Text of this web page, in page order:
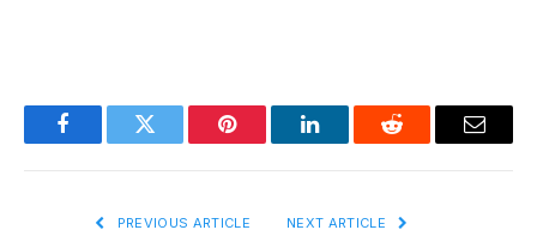
FacebookTwitter Pinterest LinkedInReddit Email
PREVIOUS ARTICLE NEXT ARTICLE